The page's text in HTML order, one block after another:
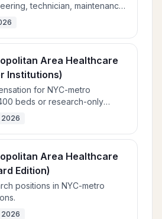
technician, maintenance,
Area Healthcare
Institutions)
for NYC-metro
beds or research-only
2026
Area Healthcare
Edition)
positions in NYC-metro
2026